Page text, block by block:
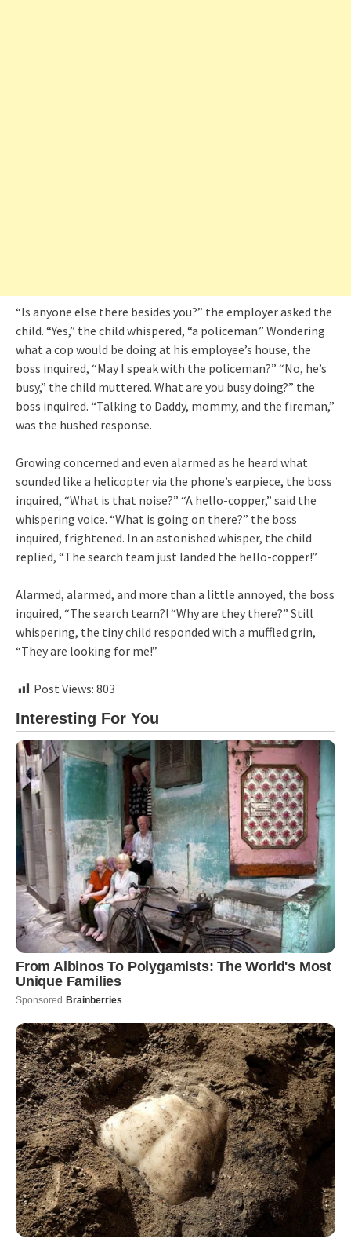
“Is anyone else there besides you?” the employer asked the
child. “Yes,” the child whispered, “a policeman.” Wondering
what a cop would be doing at his employee’s house, the
boss inquired, “May I speak with the policeman?” “No, he’s
busy,” the child muttered. What are you busy doing?” the
boss inquired. “Talking to Daddy, mommy, and the fireman,”
was the hushed response.
Growing concerned and even alarmed as he heard what
sounded like a helicopter via the phone’s earpiece, the boss
inquired, “What is that noise?” “A hello-copper,” said the
whispering voice. “What is going on there?” the boss
inquired, frightened. In an astonished whisper, the child
replied, “The search team just landed the hello-copper!”
Alarmed, alarmed, and more than a little annoyed, the boss
inquired, “The search team?! “Why are they there?” Still
whispering, the tiny child responded with a muffled grin,
“They are looking for me!”
Post Views: 803